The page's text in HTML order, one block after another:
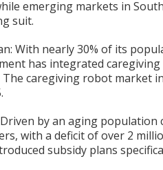
emerging markets in
suit.
With nearly 30% of its
has integrated
The caregiving robot market
Driven by an aging
with a deficit of over 2
subsidy plans